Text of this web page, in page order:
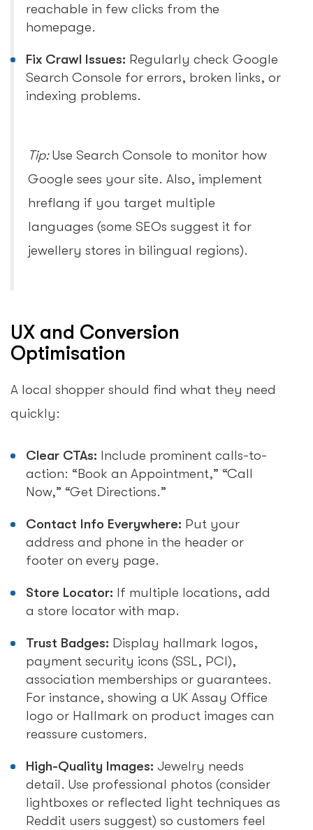
reachable in few clicks from the
homepage.
Fix Crawl Issues: Regularly check Google
Search Console for errors, broken links, or
indexing problems.
Tip:Use Search Console to monitor how
Google sees your site. Also, implement
hreflang if you target multiple
languages (some SEOs suggest it for
jewellery stores in bilingual regions).
UX and Conversion
Optimisation
A local shopper should find what they need
quickly:
Clear CTAs: Include prominent calls-to-
action: “Book an Appointment,” “Call
Now,” “Get Directions.”
Contact Info Everywhere: Put your
address and phone in the header or
footer on every page.
Store Locator: If multiple locations, add
a store locator with map.
Trust Badges: Display hallmark logos,
payment security icons (SSL, PCI),
association memberships or guarantees.
For instance, showing a UK Assay Office
logo or Hallmark on product images can
reassure customers.
High-Quality Images: Jewelry needs
detail. Use professional photos (consider
lightboxes or reflected light techniques as
Reddit users suggest) so customers feel